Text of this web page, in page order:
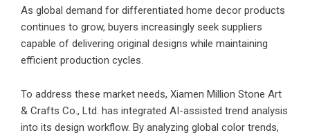
As global demand for differentiated home decor products
continues to grow, buyers increasingly seek suppliers
capable of delivering original designs while maintaining
efficient production cycles.
To address these market needs, Xiamen Million Stone Art
& Crafts Co., Ltd. has integrated AI-assisted trend analysis
into its design workflow. By analyzing global color trends,